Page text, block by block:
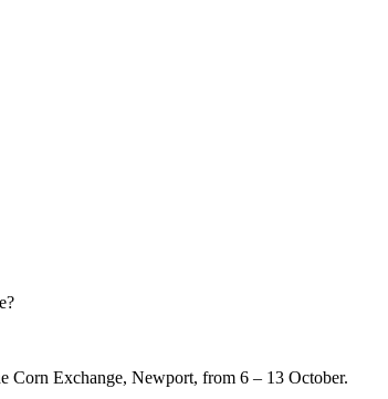
Corn Exchange, Newport, from 6 – 13 October.